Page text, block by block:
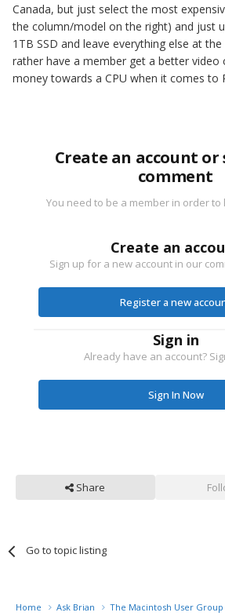
Canada, but just select the most
the column/model on the right) and just
1TB SSD and leave everything else at
rather have a member get a better video
money towards a CPU when it comes to
Create an account
comment
You need to be a member in order to
Create an
Sign up for a new account in our
Register a new
Sign in
Already have an account?
Sign In Now
Share
Go to topic listing
Home Ask Brian The Macintosh User Group